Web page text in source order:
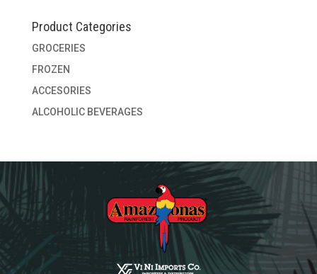
Product Categories
GROCERIES
FROZEN
ACCESORIES
ALCOHOLIC BEVERAGES